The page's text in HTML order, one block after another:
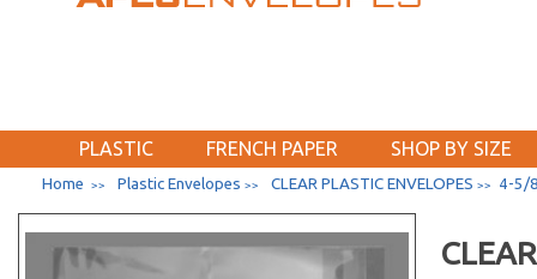
PLASTIC FRENCH PAPER SHOP BY SIZE
Home >> Plastic Envelopes >> CLEAR PLASTIC ENVELOPES >> 4-5/